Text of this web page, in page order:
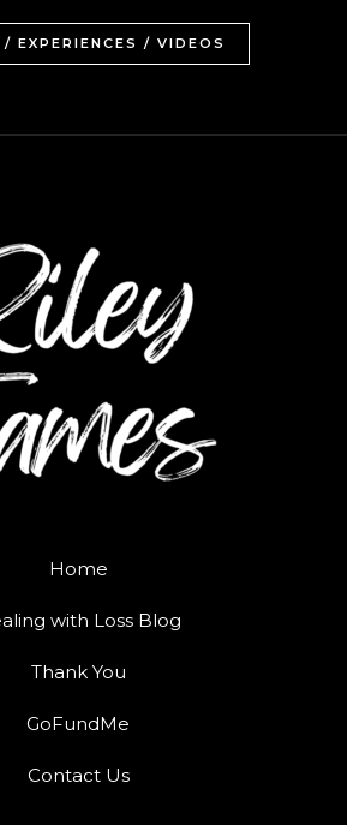
EXPERIENCES / VIDEOS
Home
with Loss Blog
Thank You
GoFundMe
Contact Us